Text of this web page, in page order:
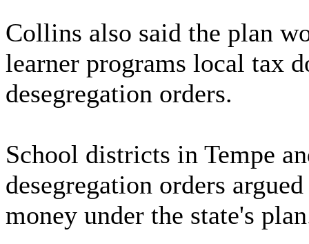
Collins also said the plan
learner programs local tax
desegregation orders.
School districts in Tempe
desegregation orders
money under the state's